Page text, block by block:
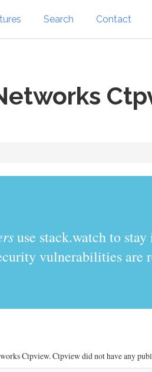
Search Contact
to stay
vulnerabilities are
Ctpview. Ctpview did not have any